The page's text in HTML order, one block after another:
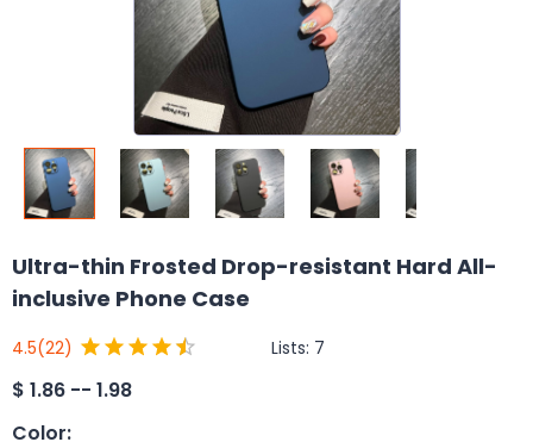
Ultra-thin Frosted Drop-resistant Hard All-
inclusive Phone Case
4.5(22) Lists: 7
$ 1.86 -- 1.98
Color: